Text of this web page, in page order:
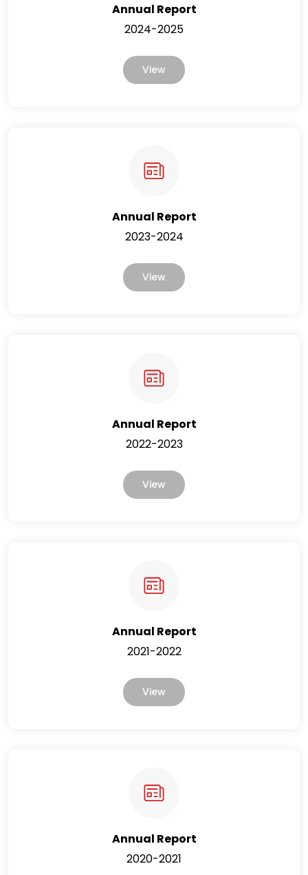
Annual Report
2024-2025
View
Annual Report
2023-2024
View
Annual Report
2022-2023
View
Annual Report
2021-2022
View
Annual Report
2020-2021